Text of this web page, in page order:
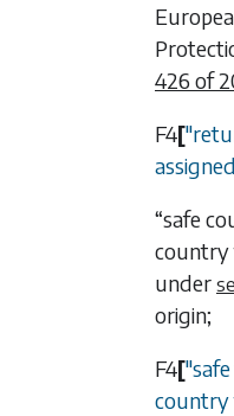
426 of
F4[
“safe
country
under
origin;
F4[
country